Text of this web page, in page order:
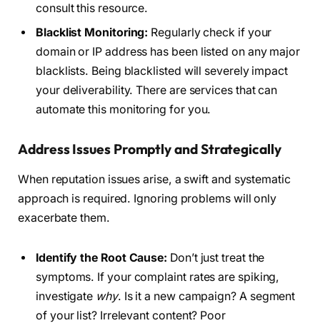
consult this resource.
Blacklist Monitoring: Regularly check if your
domain or IP address has been listed on any major
blacklists. Being blacklisted will severely impact
your deliverability. There are services that can
automate this monitoring for you.
Address Issues Promptly and Strategically
When reputation issues arise, a swift and systematic
approach is required. Ignoring problems will only
exacerbate them.
Identify the Root Cause: Don’t just treat the
symptoms. If your complaint rates are spiking,
investigate why. Is it a new campaign? A segment
of your list? Irrelevant content? Poor